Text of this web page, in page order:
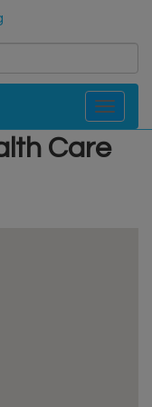
Toggle
Care